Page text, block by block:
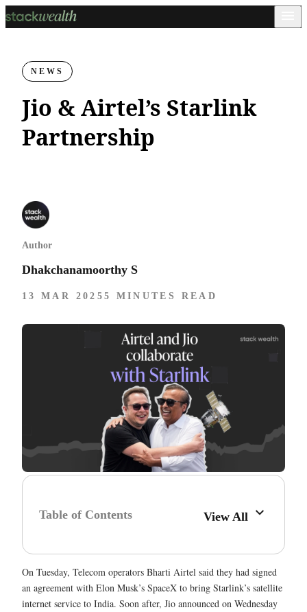
NEWS
Jio & Airtel’s Starlink
Partnership
Author
Dhakchanamoorthy S
13 MAR 2025 5 MINUTES READ
Table of Contents View All
On Tuesday, Telecom operators Bharti Airtel said they had signed
an agreement with Elon Musk’s SpaceX to bring Starlink’s satellite
internet service to India. Soon after, Jio announced on Wednesday